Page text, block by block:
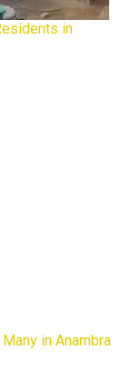
in
in Anambra